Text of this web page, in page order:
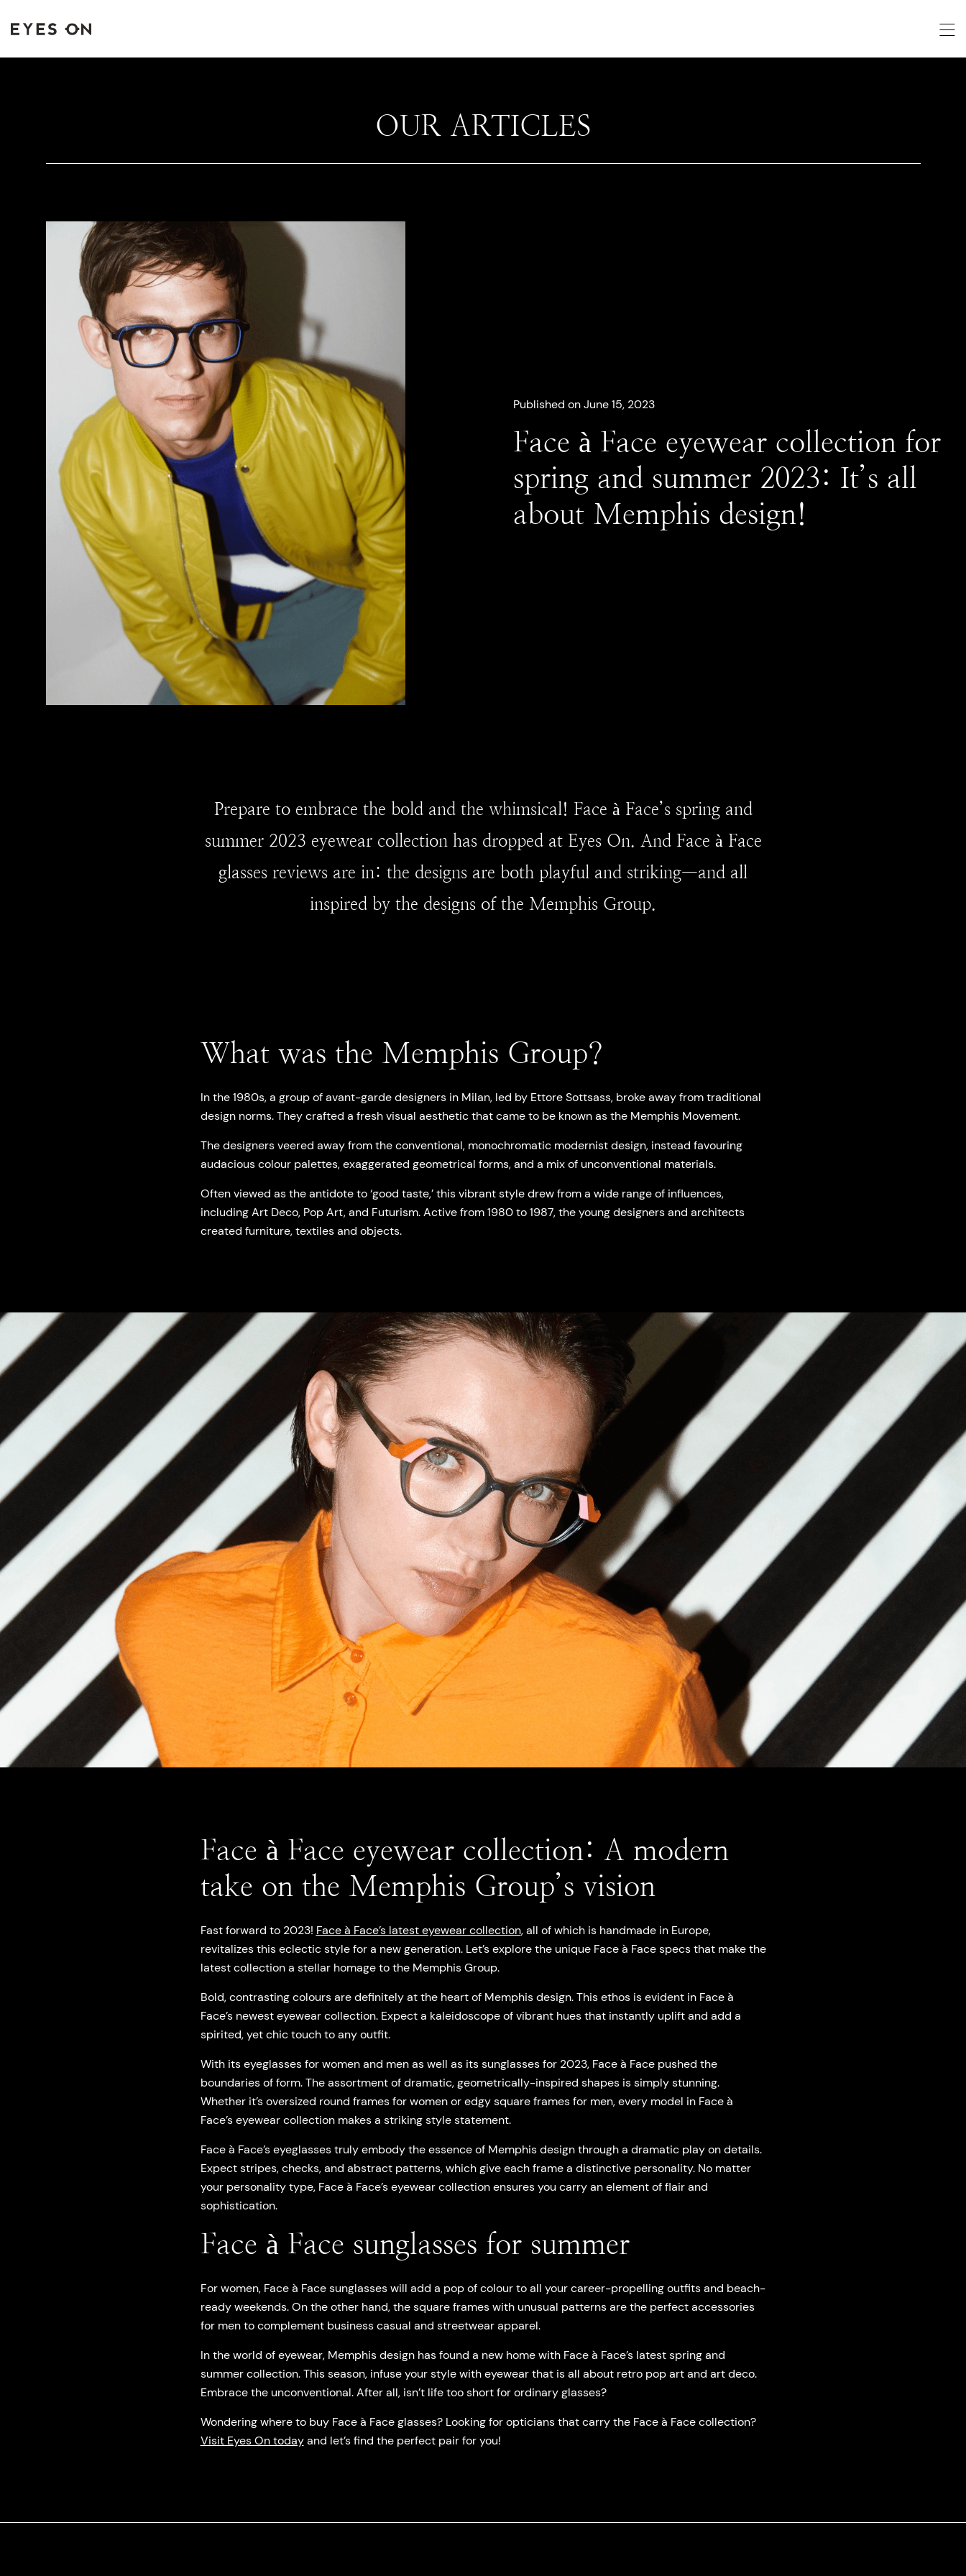
OUR ARTICLES
Published on June 15, 2023
Face à Face eyewear collection for
spring and summer 2023: It’s all
about Memphis design!
Prepare to embrace the bold and the whimsical! Face à Face’s spring and
summer 2023 eyewear collection has dropped at Eyes On. And Face à Face
glasses reviews are in: the designs are both playful and striking—and all
inspired by the designs of the Memphis Group.
What was the Memphis Group?
In the 1980s, a group of avant-garde designers in Milan, led by Ettore Sottsass, broke away from traditional
design norms. They crafted a fresh visual aesthetic that came to be known as the Memphis Movement.
The designers veered away from the conventional, monochromatic modernist design, instead favouring
audacious colour palettes, exaggerated geometrical forms, and a mix of unconventional materials.
Often viewed as the antidote to ‘good taste,’ this vibrant style drew from a wide range of influences,
including Art Deco, Pop Art, and Futurism. Active from 1980 to 1987, the young designers and architects
created furniture, textiles and objects.
Face à Face eyewear collection: A modern
take on the Memphis Group’s vision
Fast forward to 2023! Face à Face’s latest eyewear collection, all of which is handmade in Europe,
revitalizes this eclectic style for a new generation. Let’s explore the unique Face à Face specs that make the
latest collection a stellar homage to the Memphis Group.
Bold, contrasting colours are definitely at the heart of Memphis design. This ethos is evident in Face à
Face’s newest eyewear collection. Expect a kaleidoscope of vibrant hues that instantly uplift and add a
spirited, yet chic touch to any outfit.
With its eyeglasses for women and men as well as its sunglasses for 2023, Face à Face pushed the
boundaries of form. The assortment of dramatic, geometrically-inspired shapes is simply stunning.
Whether it’s oversized round frames for women or edgy square frames for men, every model in Face à
Face’s eyewear collection makes a striking style statement.
Face à Face’s eyeglasses truly embody the essence of Memphis design through a dramatic play on details.
Expect stripes, checks, and abstract patterns, which give each frame a distinctive personality. No matter
your personality type, Face à Face’s eyewear collection ensures you carry an element of flair and
sophistication.
Face à Face sunglasses for summer
For women, Face à Face sunglasses will add a pop of colour to all your career-propelling outfits and beach-
ready weekends. On the other hand, the square frames with unusual patterns are the perfect accessories
for men to complement business casual and streetwear apparel.
In the world of eyewear, Memphis design has found a new home with Face à Face’s latest spring and
summer collection. This season, infuse your style with eyewear that is all about retro pop art and art deco.
Embrace the unconventional. After all, isn’t life too short for ordinary glasses?
Wondering where to buy Face à Face glasses? Looking for opticians that carry the Face à Face collection?
Visit Eyes On todayand let’s find the perfect pair for you!